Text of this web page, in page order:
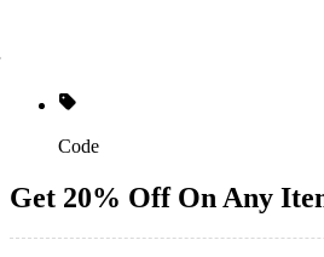
Code
Get 20% Off On Any